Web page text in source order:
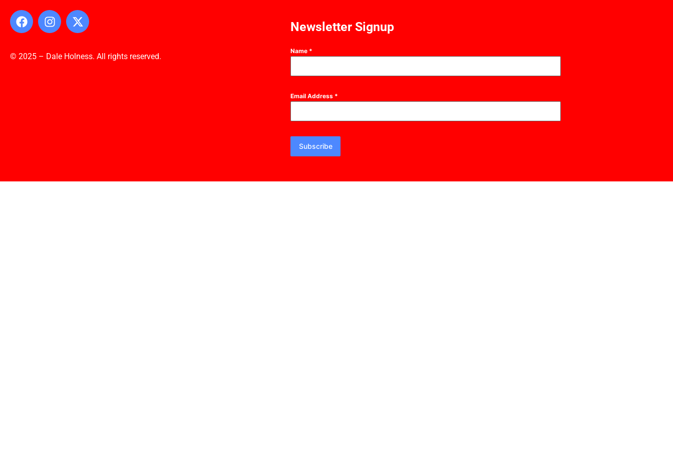
© 2025 – Dale Holness. All rights reserved.
Newsletter Signup
Name *
Email Address *
Subscribe